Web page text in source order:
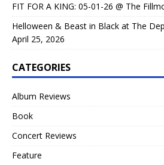
FIT FOR A KING: 05-01-26 @ The
Helloween & Beast in Black at The
April 25, 2026
CATEGORIES
Album Reviews
Book
Concert Reviews
Feature